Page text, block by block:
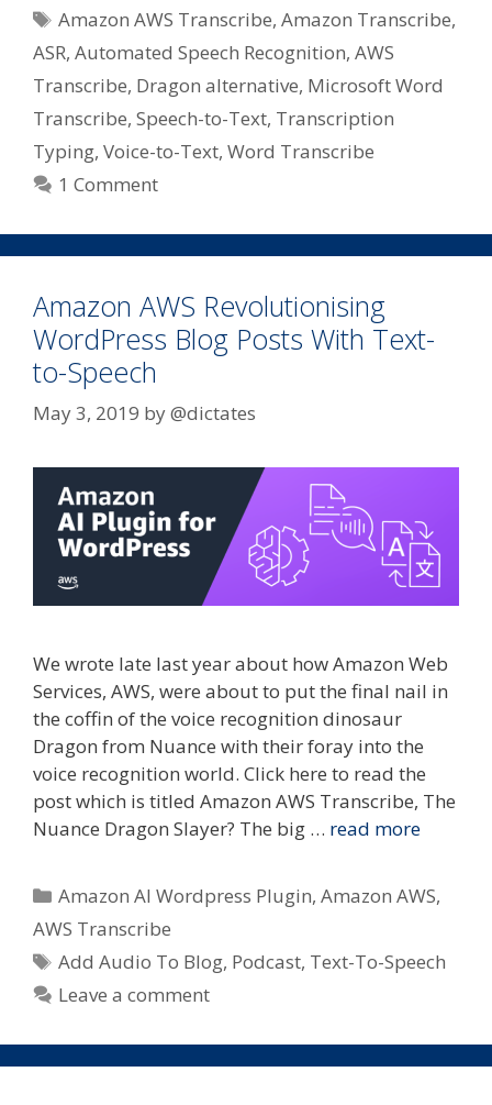
Tags
Amazon AWS Transcribe,Amazon Transcribe,
ASR, Automated Speech Recognition, AWS
Transcribe, Dragon alternative, Microsoft Word
Transcribe, Speech-to-Text, Transcription
Typing, Voice-to-Text, Word Transcribe
1 Comment
Amazon AWS Revolutionising
WordPress Blog Posts With Text-
to-Speech
May 3, 2019 by@dictates
We wrote late last year about how Amazon Web
Services, AWS, were about to put the final nail in
the coffin of the voice recognition dinosaur
Dragon from Nuance with their foray into the
voice recognition world. Click here to read the
post which is titled Amazon AWS Transcribe, The
Nuance Dragon Slayer? The big … read more
Categories
Amazon AI Wordpress Plugin,Amazon AWS,
AWS Transcribe
Tags
Add Audio To Blog, Podcast, Text-To-Speech
Leave a comment